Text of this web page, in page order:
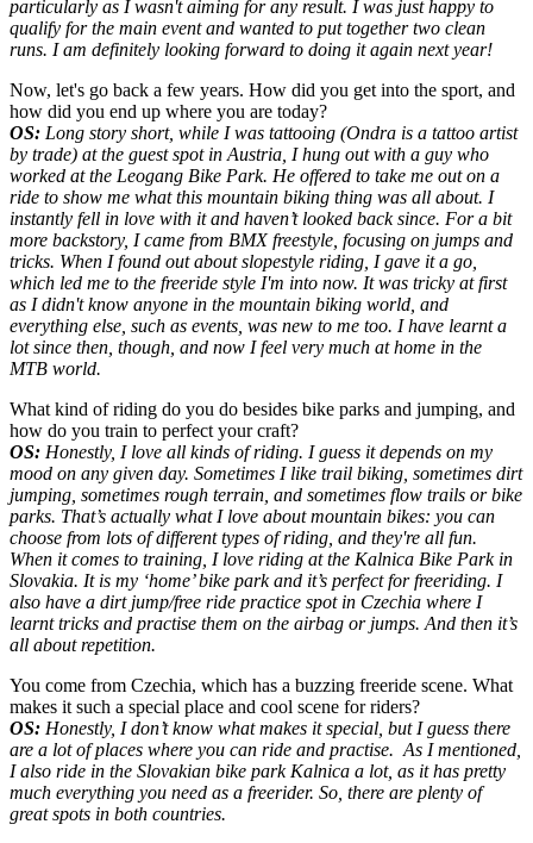
particularly as I wasn't aiming for any result. I was just happy to
qualify for the main event and wanted to put together two clean
runs. I am definitely looking forward to doing it again next year!
Now, let's go back a few years. How did you get into the sport, and
how did you end up where you are today?
OS: Long story short, while I was tattooing (Ondra is a tattoo artist
by trade) at the guest spot in Austria, I hung out with a guy who
worked at the Leogang Bike Park. He offered to take me out on a
ride to show me what this mountain biking thing was all about. I
instantly fell in love with it and haven’t looked back since. For a bit
more backstory, I came from BMX freestyle, focusing on jumps and
tricks. When I found out about slopestyle riding, I gave it a go,
which led me to the freeride style I'm into now. It was tricky at first
as I didn't know anyone in the mountain biking world, and
everything else, such as events, was new to me too. I have learnt a
lot since then, though, and now I feel very much at home in the
MTB world.
What kind of riding do you do besides bike parks and jumping, and
how do you train to perfect your craft?
OS: Honestly, I love all kinds of riding. I guess it depends on my
mood on any given day. Sometimes I like trail biking, sometimes dirt
jumping, sometimes rough terrain, and sometimes flow trails or bike
parks. That’s actually what I love about mountain bikes: you can
choose from lots of different types of riding, and they're all fun.
When it comes to training, I love riding at the Kalnica Bike Park in
Slovakia. It is my ‘home’ bike park and it’s perfect for freeriding. I
also have a dirt jump/free ride practice spot in Czechia where I
learnt tricks and practise them on the airbag or jumps. And then it’s
all about repetition.
You come from Czechia, which has a buzzing freeride scene. What
makes it such a special place and cool scene for riders?
OS: Honestly, I don’t know what makes it special, but I guess there
are a lot of places where you can ride and practise. As I mentioned,
I also ride in the Slovakian bike park Kalnica a lot, as it has pretty
much everything you need as a freerider. So, there are plenty of
great spots in both countries.